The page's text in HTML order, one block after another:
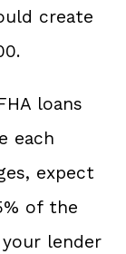
create
loans
each
expect
of the
lender